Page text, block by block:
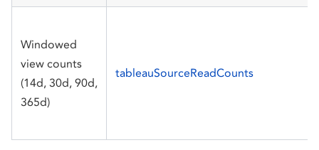
Windowed
view counts
(14d, 30d, 90d,
365d)
tableauSourceReadCounts